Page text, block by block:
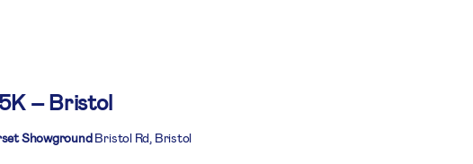
– Bristol
ShowgroundBristol Rd, Bristol